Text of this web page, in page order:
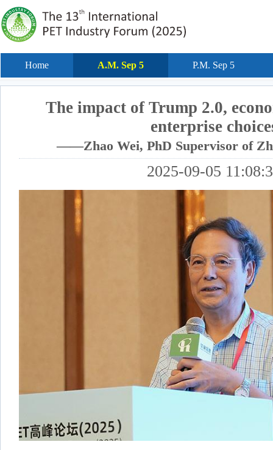
Home A.M. Sep 5 P.M. Sep 5
The impact of Trump 2.0,
enterprise
——Zhao Wei, PhD Supervisor of
2025-09-05